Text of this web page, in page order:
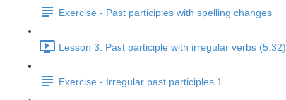
Exercise - Past participles with spelling changes
Lesson 3: Past participle with irregular verbs (5:32)
Exercise - Irregular past participles 1